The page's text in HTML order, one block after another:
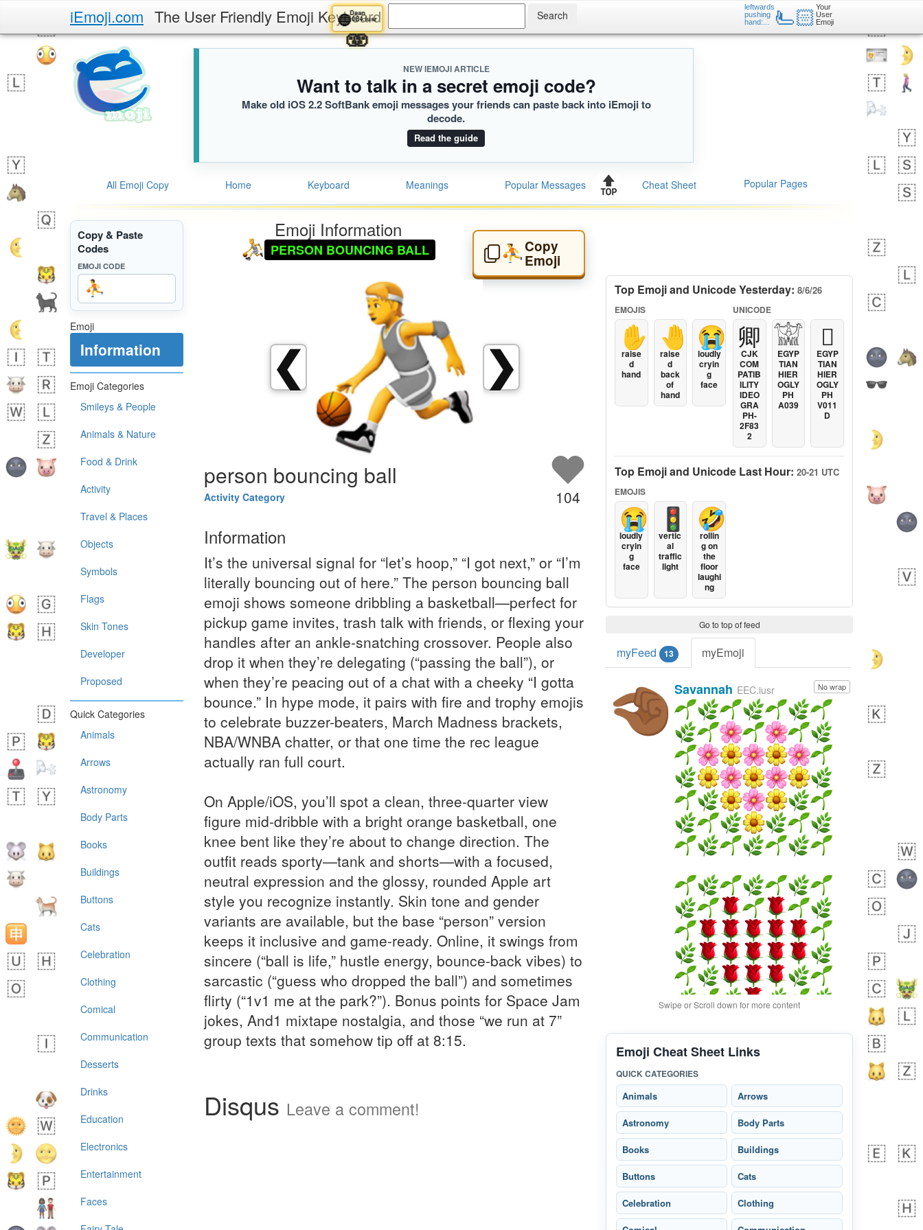
iEmoji.com The User Friendly Emoji Keyboard
leftwards
pushing
hand:...
🫷🏻 Your
User
Emoji
NEW IEMOJI ARTICLE
Want to talk in a secret emoji code?
Make old iOS 2.2 SoftBank emoji messages your friends can paste back into iEmoji to
decode.
Read the guide
All Emoji Copy Home Keyboard Meanings Popular Messages Cheat Sheet Popular Pages
Emoji Information
PERSON BOUNCING BALL ⛹️Copy
Emoji
❮ ❯
104
person bouncing ball
Activity Category
Information
It’s the universal signal for “let’s hoop,” “I got next,” or “I’m
literally bouncing out of here.” The person bouncing ball
emoji shows someone dribbling a basketball—perfect for
pickup game invites, trash talk with friends, or flexing your
handles after an ankle-snatching crossover. People also
drop it when they’re delegating (“passing the ball”), or
when they’re peacing out of a chat with a cheeky “I gotta
bounce.” In hype mode, it pairs with fire and trophy emojis
to celebrate buzzer-beaters, March Madness brackets,
NBA/WNBA chatter, or that one time the rec league
actually ran full court.
On Apple/iOS, you’ll spot a clean, three-quarter view
figure mid-dribble with a bright orange basketball, one
knee bent like they’re about to change direction. The
outfit reads sporty—tank and shorts—with a focused,
neutral expression and the glossy, rounded Apple art
style you recognize instantly. Skin tone and gender
variants are available, but the base “person” version
keeps it inclusive and game-ready. Online, it swings from
sincere (“ball is life,” hustle energy, bounce-back vibes) to
sarcastic (“guess who dropped the ball”) and sometimes
flirty (“1v1 me at the park?”). Bonus points for Space Jam
jokes, And1 mixtape nostalgia, and those “we run at 7”
group texts that somehow tip off at 8:15.
Disqus Leave a comment!
Copy & Paste
Codes
EMOJI CODE
Emoji
Information
Emoji Categories
Smileys & People
Animals & Nature
Food & Drink
Activity
Travel & Places
Objects
Symbols
Flags
Skin Tones
Developer
Proposed
Quick Categories
Animals
Arrows
Astronomy
Body Parts
Books
Buildings
Buttons
Cats
Celebration
Clothing
Comical
Communication
Desserts
Drinks
Education
Electronics
Entertainment
Faces
Top Emoji and Unicode Yesterday: 8/6/26
EMOJIS
✋
raise
d
hand
🤚
raise
d
back
of
hand
😭
loudly
cryin
g
face
UNICODE
卿
CJK
COM
PATIB
ILITY
IDEO
GRA
PH-
2F83
2
𓀬
EGYP
TIAN
HIER
OGLY
PH
A039
𓐯
EGYP
TIAN
HIER
OGLY
PH
V011
D
Top Emoji and Unicode Last Hour: 20-21 UTC
EMOJIS
😭
loudly
cryin
g
face
🚦
vertic
al
traffic
light
🤣
rollin
g on
the
floor
laughi
ng
Go to top of feed
myFeed 13 myEmoji
🤏🏾 No wrap
Savannah EEC.iusr
about 18 hours ago 0 0
🙅🏾‍♂️ No wrap
23A.iusr
Swipe or Scroll down for more content
Emoji Cheat Sheet Links
QUICK CATEGORIES
Animals Arrows
Astronomy Body Parts
Books Buildings
Buttons Cats
Celebration Clothing
Dean
🔵0E4.iusr
🫨